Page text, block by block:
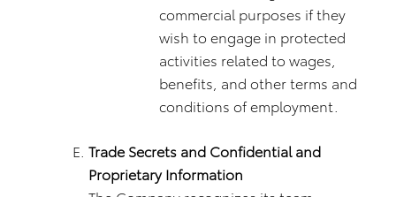
commercial purposes if they
wish to engage in protected
activities related to wages,
benefits, and other terms and
conditions of employment.
Trade Secrets and Confidential and
Proprietary Information